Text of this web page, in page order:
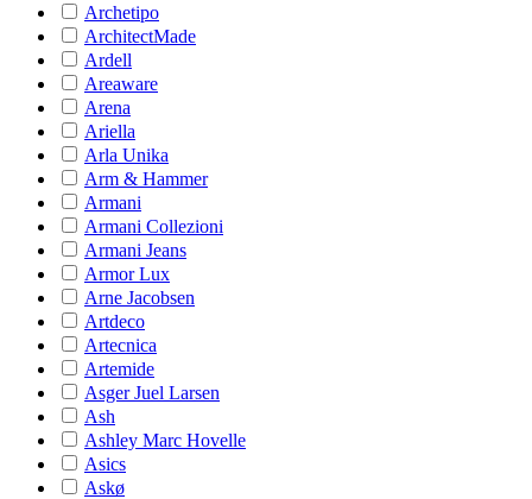
Archetipo
ArchitectMade
Ardell
Areaware
Arena
Ariella
Arla Unika
Arm & Hammer
Armani
Armani Collezioni
Armani Jeans
Armor Lux
Arne Jacobsen
Artdeco
Artecnica
Artemide
Asger Juel Larsen
Ash
Ashley Marc Hovelle
Asics
Askø